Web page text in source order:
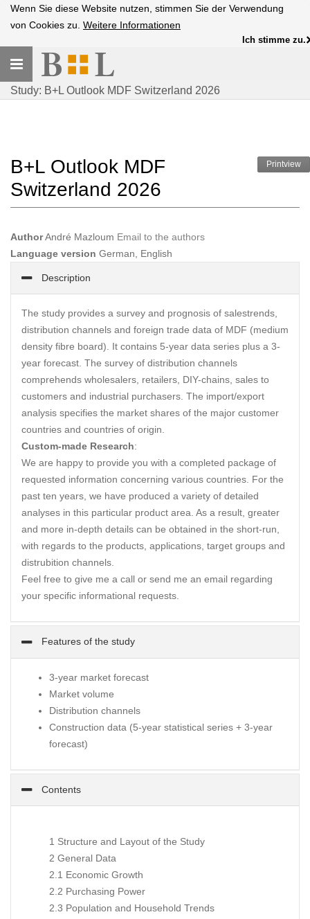
Wenn Sie diese Website nutzen, stimmen Sie der Verwendung
von Cookies zu. Weitere Informationen
Ich stimme zu.
Toggle
navigation
Study: B+L Outlook MDF Switzerland 2026
Printview
B+L Outlook MDF
Switzerland 2026
AuthorAndré Mazloum Email to the authors
Language version German, English
Description
The study provides a survey and prognosis of salestrends,
distribution channels and foreign trade data of MDF (medium
density fibre board). It contains 5-year data series plus a 3-
year forecast. The survey of distribution channels
comprehends wholesalers, retailers, DIY-chains, sales to
customers and industrial purchasers. The import/export
analysis specifies the market shares of the major customer
countries and countries of origin.
Custom-made Research:
We are happy to provide you with a completed package of
requested information concerning various countries. For the
past ten years, we have produced a variety of detailed
analyses in this particular product area. As a result, greater
and more in-depth details can be obtained in the short-run,
with regards to the products, applications, target groups and
distrubition channels.
Feel free to give me a call or send me an email regarding
your specific informational requests.
Features of the study
3-year market forecast
Market volume
Distribution channels
Construction data (5-year statistical series + 3-year
forecast)
Contents
1 Structure and Layout of the Study
2 General Data
2.1 Economic Growth
2.2 Purchasing Power
2.3 Population and Household Trends